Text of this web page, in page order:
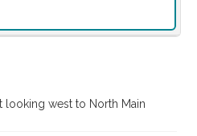
looking west to North Main